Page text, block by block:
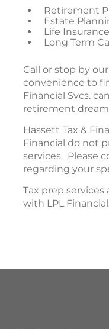
Retirement
Estate
Life Insurance
Long Term
Call or stop by
convenience to
Financial Svcs.
retirement
Hassett Tax &
Financial do not
services. Please
regarding your
Tax prep
with LPL